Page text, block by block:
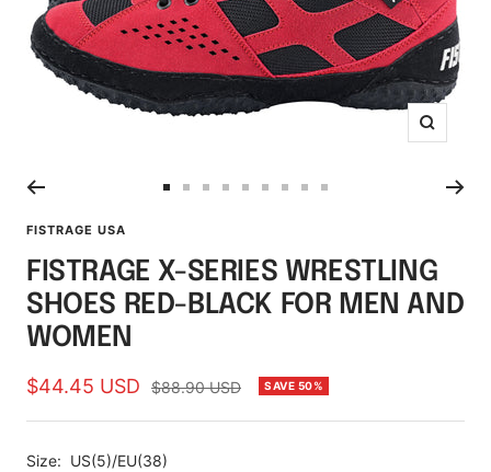
Zoom
1
2 3 4 5 6
7 8 9
FISTRAGE USA
FISTRAGE X-SERIES WRESTLING
SHOES RED-BLACK FOR MEN AND
WOMEN
Sale
price
$44.45 USD
Regular
$88.90 USD SAVE 50%
Size: US(5)/EU(38)